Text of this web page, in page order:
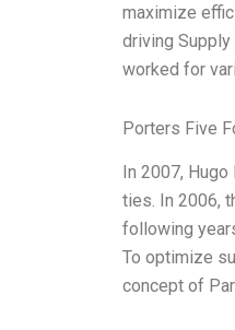
maximize
driving
worked for
Porters Five
In 2007,
ties. In 2006,
following
To optimize
concept of